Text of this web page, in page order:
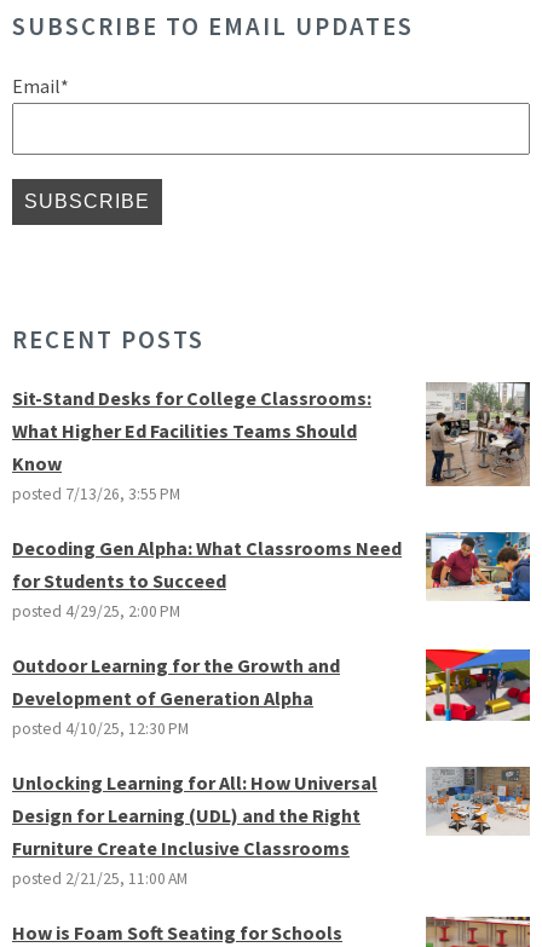
SUBSCRIBE TO EMAIL UPDATES
Email*
RECENT POSTS
Sit-Stand Desks for College Classrooms:
What Higher Ed Facilities Teams Should
Know
posted 7/13/26, 3:55 PM
Decoding Gen Alpha: What Classrooms Need
for Students to Succeed
posted 4/29/25, 2:00 PM
Outdoor Learning for the Growth and
Development of Generation Alpha
posted 4/10/25, 12:30 PM
Unlocking Learning for All: How Universal
Design for Learning (UDL) and the Right
Furniture Create Inclusive Classrooms
posted 2/21/25, 11:00 AM
How is Foam Soft Seating for Schools